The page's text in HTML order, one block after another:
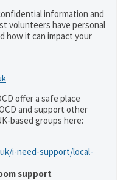
information and
volunteers have personal
how it can impact your
offer a safe place
and support other
based groups here:
i-need-support/local-
support